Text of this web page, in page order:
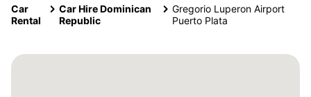
Car
Rental
Car Hire Dominican
Republic
Gregorio Luperon Airport
Puerto Plata